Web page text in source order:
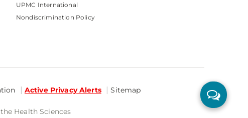
UPMC International
Nondiscrimination Policy
Active Privacy Alerts Sitemap
Health Sciences